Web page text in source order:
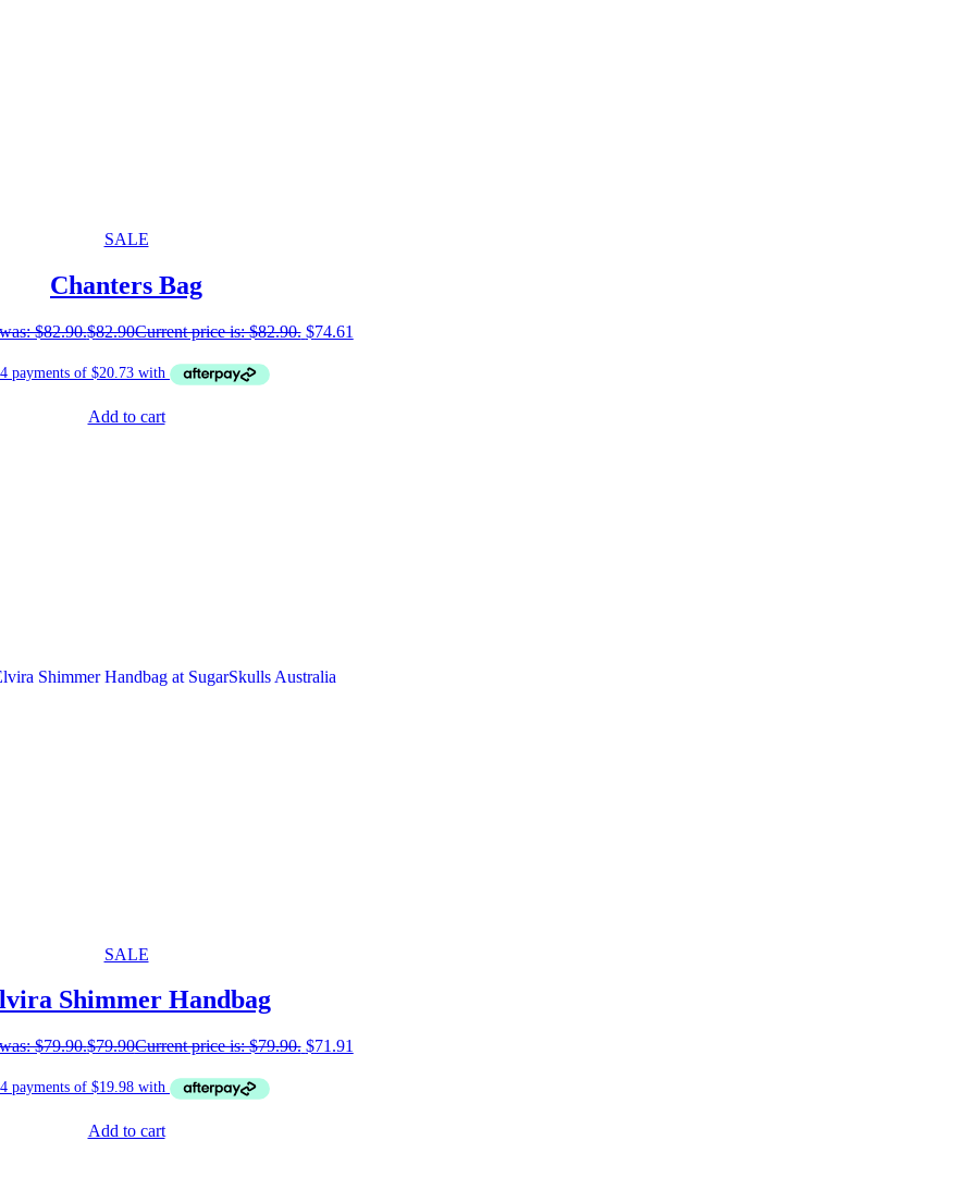
SALE
Chanters Bag
$82.90.$82.90Current price is: $82.90. $74.61
Add to cart
SALE
Shimmer Handbag
$79.90.$79.90Current price is: $79.90. $71.91
Add to cart